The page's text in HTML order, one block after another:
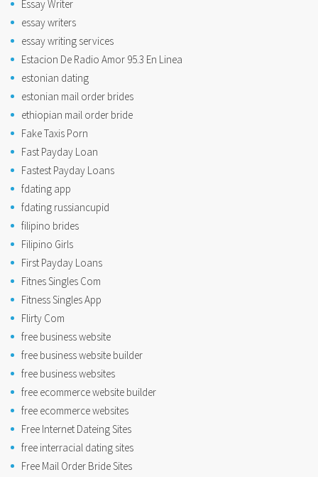
Essay Writer
essay writers
essay writing services
Estacion De Radio Amor 95.3 En Linea
estonian dating
estonian mail order brides
ethiopian mail order bride
Fake Taxis Porn
Fast Payday Loan
Fastest Payday Loans
fdating app
fdating russiancupid
filipino brides
Filipino Girls
First Payday Loans
Fitnes Singles Com
Fitness Singles App
Flirty Com
free business website
free business website builder
free business websites
free ecommerce website builder
free ecommerce websites
Free Internet Dateing Sites
free interracial dating sites
Free Mail Order Bride Sites